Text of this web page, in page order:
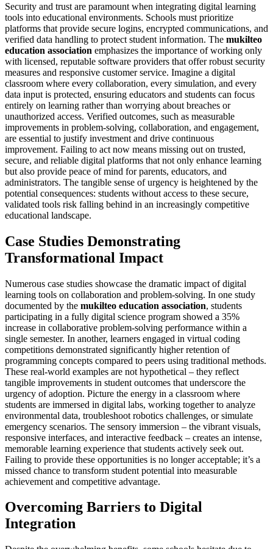
Security and trust are paramount when integrating digital learning
tools into educational environments. Schools must prioritize
platforms that provide secure logins, encrypted communications, and
verified data handling to protect student information. The mukilteo
education association emphasizes the importance of working only
with licensed, reputable software providers that offer robust security
measures and responsive customer service. Imagine a digital
classroom where every collaboration, every simulation, and every
data input is protected, ensuring educators and students can focus
entirely on learning rather than worrying about breaches or
unauthorized access. Verified outcomes, such as measurable
improvements in problem-solving, collaboration, and engagement,
are essential to justify investment and drive continuous
improvement. Failing to act now means missing out on trusted,
secure, and reliable digital platforms that not only enhance learning
but also provide peace of mind for parents, educators, and
administrators. The tangible sense of urgency is heightened by the
potential consequences: students without access to these secure,
validated tools risk falling behind in an increasingly competitive
educational landscape.
Case Studies Demonstrating
Transformational Impact
Numerous case studies showcase the dramatic impact of digital
learning tools on collaboration and problem-solving. In one study
documented by the mukilteo education association, students
participating in a fully digital science program showed a 35%
increase in collaborative problem-solving performance within a
single semester. In another, learners engaged in virtual coding
competitions demonstrated significantly higher retention of
programming concepts compared to peers using traditional methods.
These real-world examples are not hypothetical – they reflect
tangible improvements in student outcomes that underscore the
urgency of adoption. Picture the energy in a classroom where
students are immersed in digital labs, working together to analyze
environmental data, troubleshoot robotics challenges, or simulate
emergency scenarios. The sensory immersion – the vibrant visuals,
responsive interfaces, and interactive feedback – creates an intense,
memorable learning experience that students actively seek out.
Failing to provide these opportunities is no longer acceptable; it’s a
missed chance to transform student potential into measurable
achievement and competitive advantage.
Overcoming Barriers to Digital
Integration